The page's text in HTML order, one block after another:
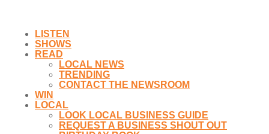
LISTEN
SHOWS
READ
LOCAL NEWS
TRENDING
CONTACT THE NEWSROOM
WIN
LOCAL
LOOK LOCAL BUSINESS GUIDE
REQUEST A BUSINESS SHOUT OUT